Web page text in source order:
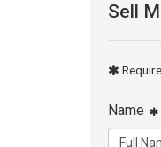
Sell
Name